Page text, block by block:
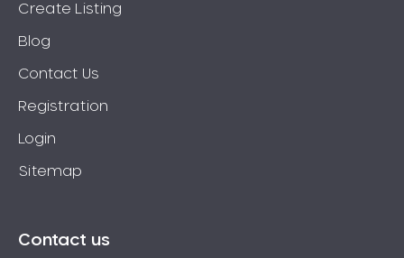
Bradbury
Breakfast Point
Brighton-Le-Sands
Brooklyn
Brookvale
Create Listing
Blog
Contact Us
Registration
Login
Sitemap
Contact us